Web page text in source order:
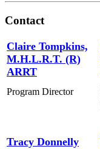
Contact
Claire Tompkins,
M.H.L.R.T. (R)
ARRT
Program Director
Tracy Donnelly